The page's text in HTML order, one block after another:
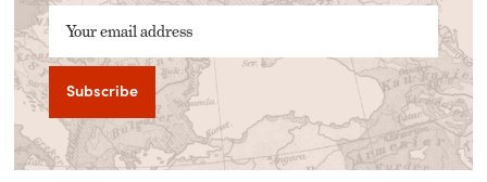
Your email address